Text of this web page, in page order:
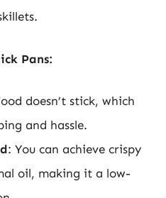
Pans:
doesn’t stick, which
and hassle.
: You can achieve crispy
oil, making it a low-